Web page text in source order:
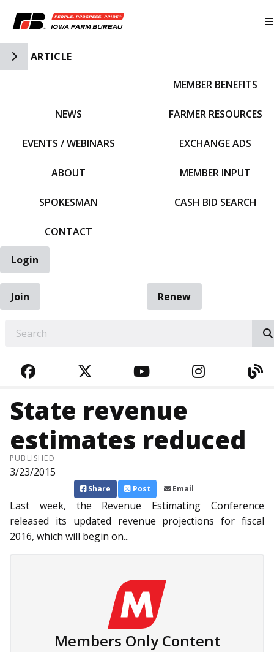
Toggle Side Navigation
ARTICLE
NEWS
EVENTS / WEBINARS
ABOUT
SPOKESMAN
CONTACT
MEMBER BENEFITS
FARMER RESOURCES
EXCHANGE ADS
MEMBER INPUT
CASH BID SEARCH
Login
Join
Renew
FACEBOOKTWITTERYOUTUBE
State revenue
estimates reduced
PUBLISHED
3/23/2015
Share Post Email
Last week, the Revenue Est­imating Conference
released its updated revenue projections for fiscal
2016, which will begin on...
Members Only Content